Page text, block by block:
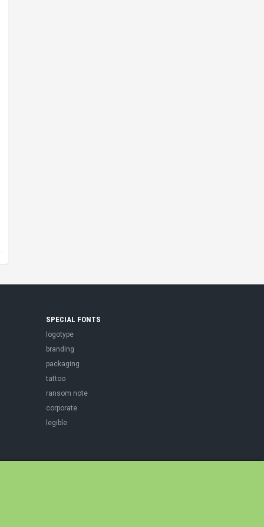
SPECIAL FONTS
logotype
branding
packaging
tattoo
ransom note
corporate
legible